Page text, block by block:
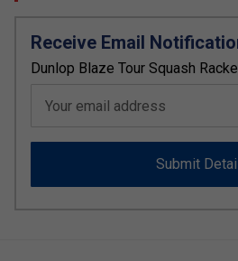
Receive Email
Dunlop Blaze Tour Squash
Your email address
Submit